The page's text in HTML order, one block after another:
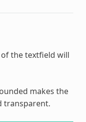
the textfield will
makes the
transparent.